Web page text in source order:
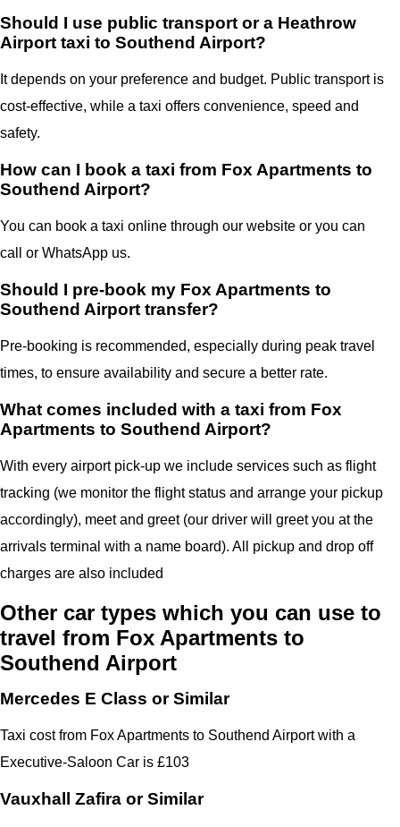
Should I use public transport or a Heathrow
Airport taxi to Southend Airport?
It depends on your preference and budget. Public transport is
cost-effective, while a taxi offers convenience, speed and
safety.
How can I book a taxi from Fox Apartments to
Southend Airport?
You can book a taxi online through our website or you can
call or WhatsApp us.
Should I pre-book my Fox Apartments to
Southend Airport transfer?
Pre-booking is recommended, especially during peak travel
times, to ensure availability and secure a better rate.
What comes included with a taxi from Fox
Apartments to Southend Airport?
With every airport pick-up we include services such as flight
tracking (we monitor the flight status and arrange your pickup
accordingly), meet and greet (our driver will greet you at the
arrivals terminal with a name board). All pickup and drop off
charges are also included
Other car types which you can use to
travel from Fox Apartments to
Southend Airport
Mercedes E Class or Similar
Taxi cost from Fox Apartments to Southend Airport with a
Executive-Saloon Car is £103
Vauxhall Zafira or Similar